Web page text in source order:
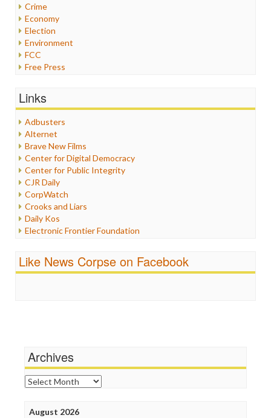
Crime
Economy
Election
Environment
FCC
Free Press
Healthcare
Internet Freedom
Iran
Iraq
Justice
Labor
Media Bias
News
Politics
Propaganda
Racism
Religion
Scandalous
Links
Adbusters
Alternet
Brave New Films
Center for Digital Democracy
Center for Public Integrity
CJR Daily
CorpWatch
Crooks and Liars
Daily Kos
Electronic Frontier Foundation
FreePress
News Hounds
Online Journalism Review
Open Secrets
Poynter Institute
Project Censored
Like News Corpse on Facebook
Archives
Archives
August 2026